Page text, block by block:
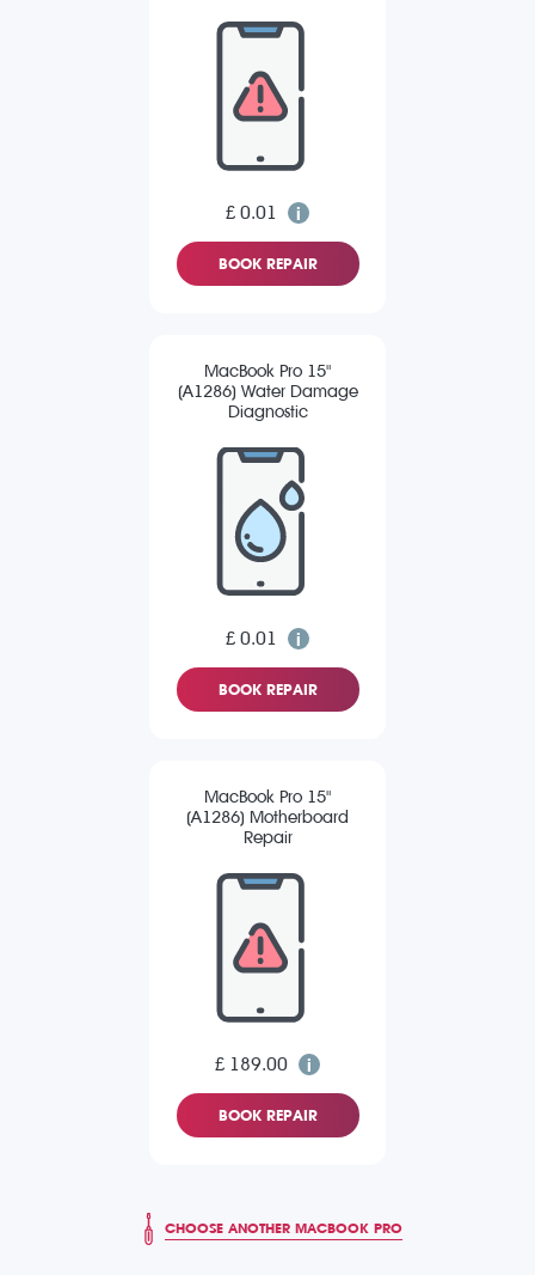
£ 0.01
BOOK REPAIR
MacBook Pro 15"
(A1286) Water Damage
Diagnostic
£ 0.01
BOOK REPAIR
MacBook Pro 15"
(A1286) Motherboard
Repair
£ 189.00
BOOK REPAIR
CHOOSE ANOTHER MACBOOK PRO